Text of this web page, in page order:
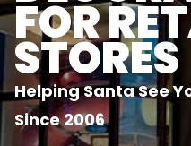
FOR
STORES
Helping Santa See
Since 2006